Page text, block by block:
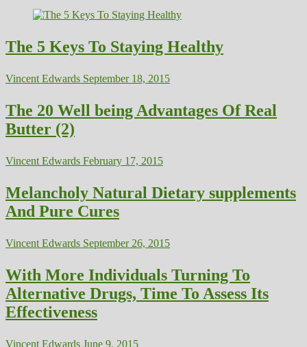
The 5 Keys To Staying Healthy
Vincent Edwards September 18, 2015
The 20 Well being Advantages Of Real
Butter (2)
Vincent Edwards February 17, 2015
Melancholy Natural Dietary supplements
And Pure Cures
Vincent Edwards September 26, 2015
With More Individuals Turning To
Alternative Drugs, Time To Assess Its
Effectiveness
Vincent Edwards June 9, 2015